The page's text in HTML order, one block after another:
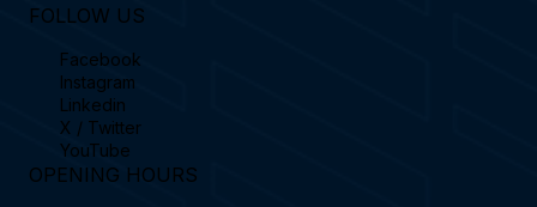
FOLLOW US
Facebook
Instagram
Linkedin
X / Twitter
YouTube
OPENING HOURS